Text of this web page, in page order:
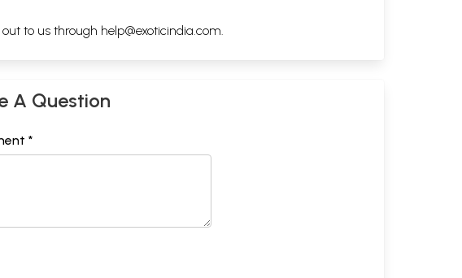
to us through help@exoticindia.com
A Question
*